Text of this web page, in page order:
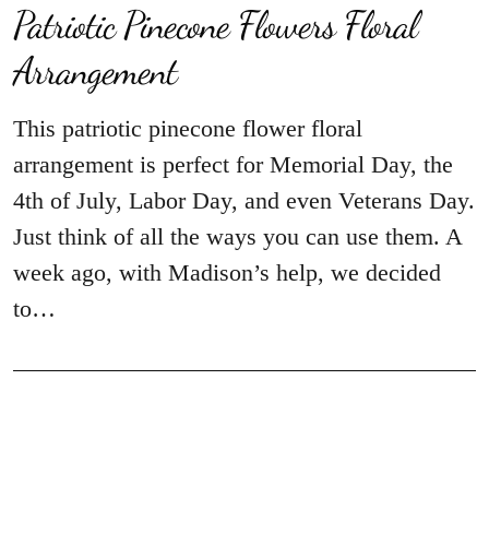
Patriotic Pinecone Flowers Floral
Arrangement
This patriotic pinecone flower floral
arrangement is perfect for Memorial Day, the
4th of July, Labor Day, and even Veterans Day.
Just think of all the ways you can use them. A
week ago, with Madison’s help, we decided
to…